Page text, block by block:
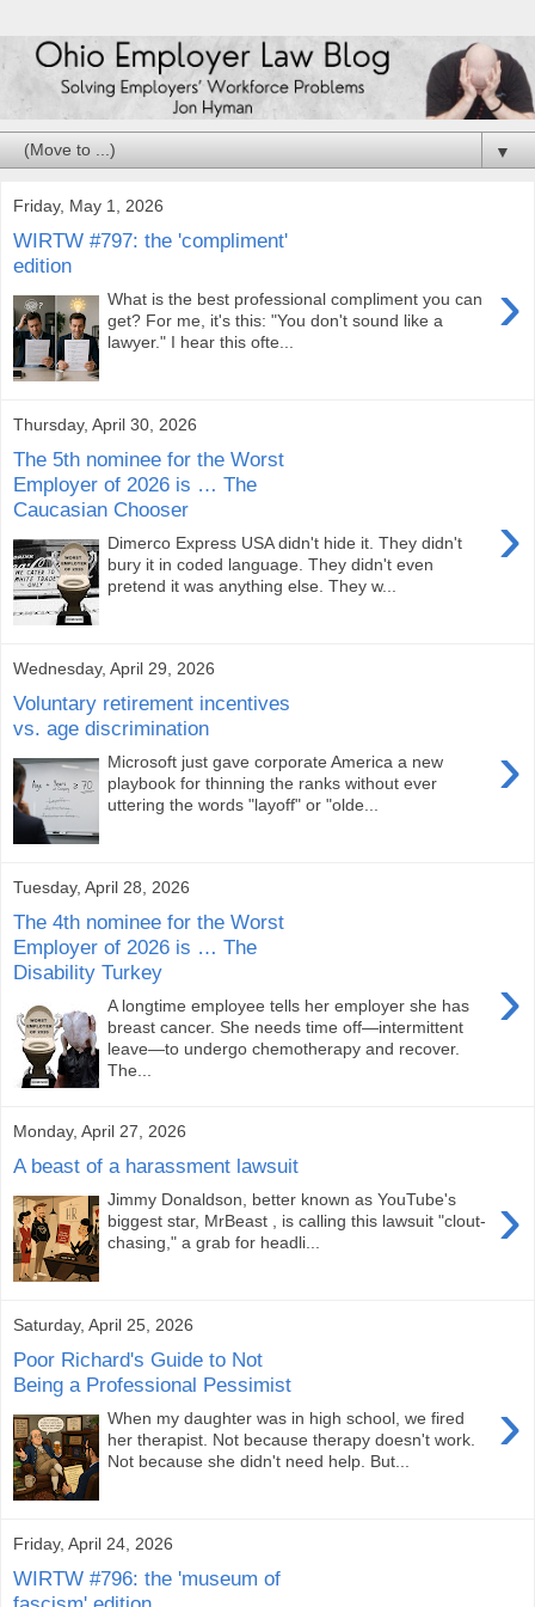
▼
Friday, May 1, 2026
WIRTW #797: the 'compliment'
edition
›
What is the best professional compliment you can
get? For me, it's this: "You don't sound like a
lawyer." I hear this ofte...
Thursday, April 30, 2026
The 5th nominee for the Worst
Employer of 2026 is … The
Caucasian Chooser
›
Dimerco Express USA didn't hide it. They didn't
bury it in coded language. They didn't even
pretend it was anything else. They w...
Wednesday, April 29, 2026
Voluntary retirement incentives
vs. age discrimination
›
Microsoft just gave corporate America a new
playbook for thinning the ranks without ever
uttering the words "layoff" or "olde...
Tuesday, April 28, 2026
The 4th nominee for the Worst
Employer of 2026 is … The
Disability Turkey
›
A longtime employee tells her employer she has
breast cancer. She needs time off—intermittent
leave—to undergo chemotherapy and recover.
The...
Monday, April 27, 2026
A beast of a harassment lawsuit
›
Jimmy Donaldson, better known as YouTube's
biggest star, MrBeast , is calling this lawsuit "clout-
chasing," a grab for headli...
Saturday, April 25, 2026
Poor Richard's Guide to Not
Being a Professional Pessimist
›
When my daughter was in high school, we fired
her therapist. Not because therapy doesn't work.
Not because she didn't need help. But...
Friday, April 24, 2026
WIRTW #796: the 'museum of